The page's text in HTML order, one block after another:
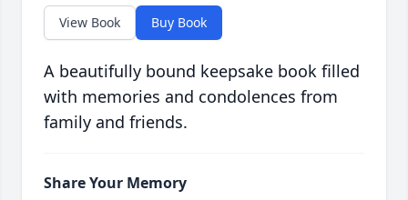
View Book Buy Book
A beautifully bound keepsake book filled
with memories and condolences from
family and friends.
Share Your Memory